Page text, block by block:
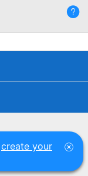
create your